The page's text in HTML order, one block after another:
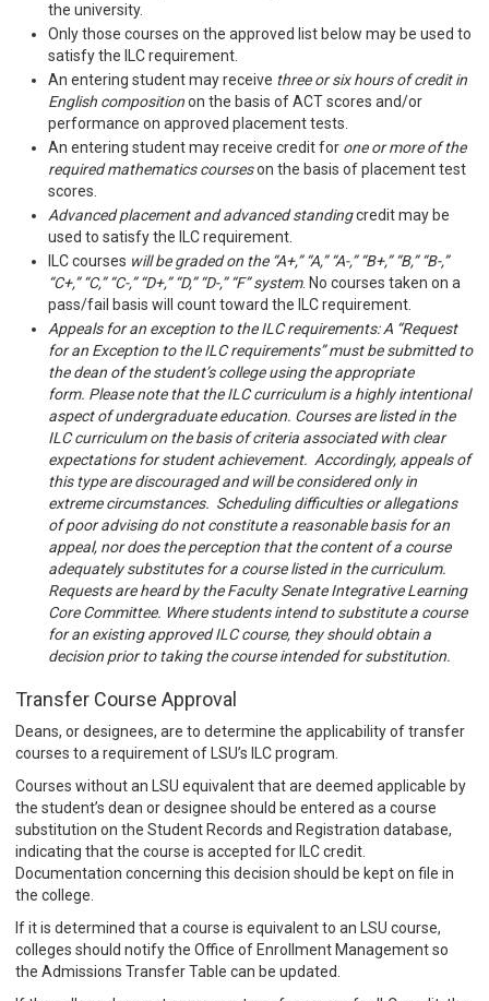
the university.
Only those courses on the approved list below may be used to
satisfy the ILC requirement.
An entering student may receive three or six hours of credit in
English compositionon the basis of ACT scores and/or
performance on approved placement tests.
An entering student may receive credit for one or more of the
required mathematics courseson the basis of placement test
scores.
Advanced placement and advanced standingcredit may be
used to satisfy the ILC requirement.
ILC courses will be graded on the “A+,” “A,” “A-,” “B+,” “B,” “B-,”
“C+,” “C,” “C-,” “D+,” “D,” “D-,” “F” system. No courses taken on a
pass/fail basis will count toward the ILC requirement.
Appeals for an exception to the ILC requirements: A “Request
for an Exception to the ILC requirements” must be submitted to
the dean of the student’s college using the appropriate
form. Please note that the ILC curriculum is a highly intentional
aspect of undergraduate education. Courses are listed in the
ILC curriculum on the basis of criteria associated with clear
expectations for student achievement. Accordingly, appeals of
this type are discouraged and will be considered only in
extreme circumstances. Scheduling difficulties or allegations
of poor advising do not constitute a reasonable basis for an
appeal, nor does the perception that the content of a course
adequately substitutes for a course listed in the curriculum.
Requests are heard by the Faculty Senate Integrative Learning
Core Committee. Where students intend to substitute a course
for an existing approved ILC course, they should obtain a
decision prior to taking the course intended for substitution.
Transfer Course Approval
Deans, or designees, are to determine the applicability of transfer
courses to a requirement of LSU’s ILC program.
Courses without an LSU equivalent that are deemed applicable by
the student’s dean or designee should be entered as a course
substitution on the Student Records and Registration database,
indicating that the course is accepted for ILC credit.
Documentation concerning this decision should be kept on file in
the college.
If it is determined that a course is equivalent to an LSU course,
colleges should notify the Office of Enrollment Management so
the Admissions Transfer Table can be updated.